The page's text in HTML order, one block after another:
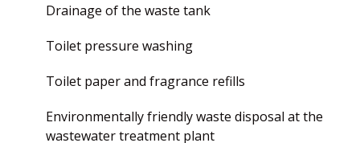
Drainage of the waste tank
Toilet pressure washing
Toilet paper and fragrance refills
Environmentally friendly waste disposal at the
wastewater treatment plant